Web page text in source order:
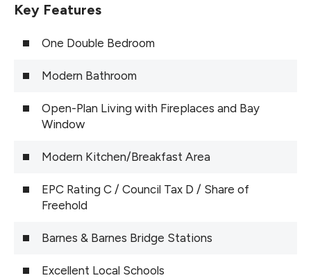
Key Features
One Double Bedroom
Modern Bathroom
Open-Plan Living with Fireplaces and Bay
Window
Modern Kitchen/Breakfast Area
EPC Rating C / Council Tax D / Share of
Freehold
Barnes & Barnes Bridge Stations
Excellent Local Schools